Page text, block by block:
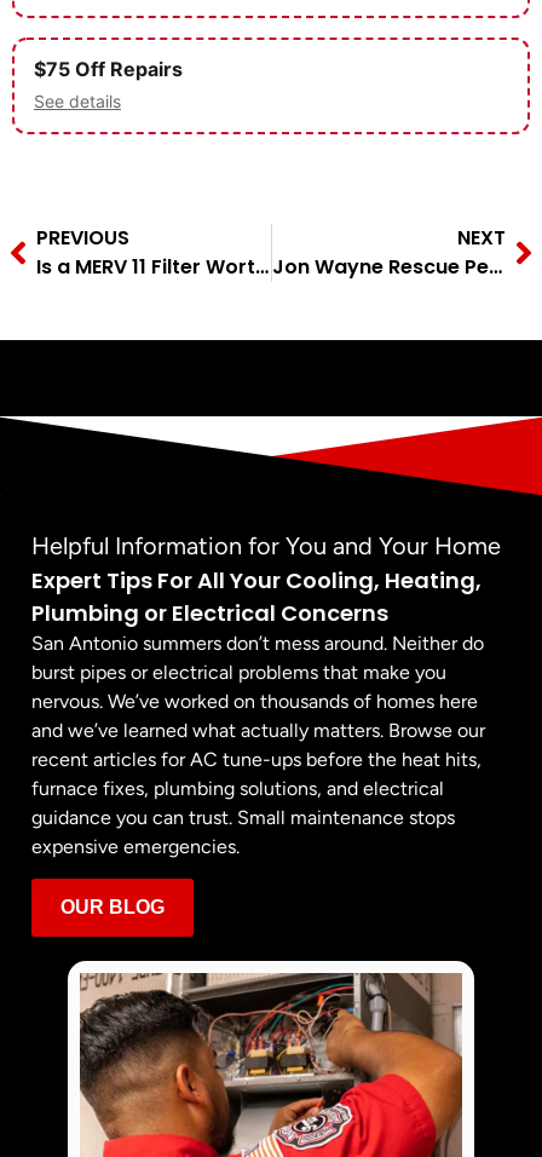
$75 Off Repairs
See details
PREVIOUS
Is a MERV 11 Filter Worth It? A San Antonio Tech Answers
NEXT
Jon Wayne Rescue Pet of the Month – Annabelle
Helpful Information for You and Your Home
Expert Tips For All Your Cooling, Heating,
Plumbing or Electrical Concerns
San Antonio summers don’t mess around. Neither do
burst pipes or electrical problems that make you
nervous. We’ve worked on thousands of homes here
and we’ve learned what actually matters. Browse our
recent articles for AC tune-ups before the heat hits,
furnace fixes, plumbing solutions, and electrical
guidance you can trust. Small maintenance stops
expensive emergencies.
OUR BLOG